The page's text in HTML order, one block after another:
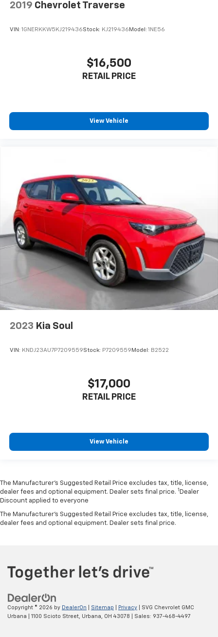
2019 Chevrolet Traverse
VIN: 1GNERKKW5KJ219436Stock: KJ219436 Model: 1NE56
$16,500
RETAIL PRICE
View Vehicle
2023 Kia Soul
VIN: KNDJ23AU7P7209559Stock: P7209559 Model: B2522
$17,000
RETAIL PRICE
View Vehicle
The Manufacturer’s Suggested Retail Price excludes tax, title, license,
dealer fees and optional equipment. Dealer sets final price. 1 Dealer
Discount applied to everyone
The Manufacturer's Suggested Retail Price excludes tax, title, license,
dealer fees and optional equipment. Dealer sets final price.
Copyright © 2026 by DealerOn Sitemap Privacy | SVG Chevrolet GMC
Urbana
1100 Scioto Street, Urbana, OH 43078 | Sales: 937-468-4497